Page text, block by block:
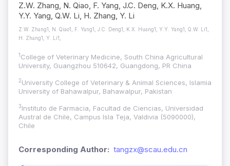
Z.W. Zhang, N. Qiao, F. Yang, J.C. Deng, K.X. Huang,
Y.Y. Yang, Q.W. Li, H. Zhang, Y. Li
Z.W. Zhang1, N. Qiao1, F. Yang1, J.C. Deng1, K.X. Huang1, Y.Y. Yang1, Q.W. Li1,
H. Zhang1, Y. Li1,
1 College of Veterinary Medicine, South China Agricultural
University, Guangzhou 510642, Guangdong, PR China
2University College of Veterinary & Animal Sciences, Islamia
University of Bahawalpur, Bahawalpur, Pakistan
3Instituto de Farmacia, Facultad de Ciencias, Universidad
Austral de Chile, Campus Isla Teja, Valdivia (5090000),
Chile
Corresponding Author: tangzx@scau.edu.cn